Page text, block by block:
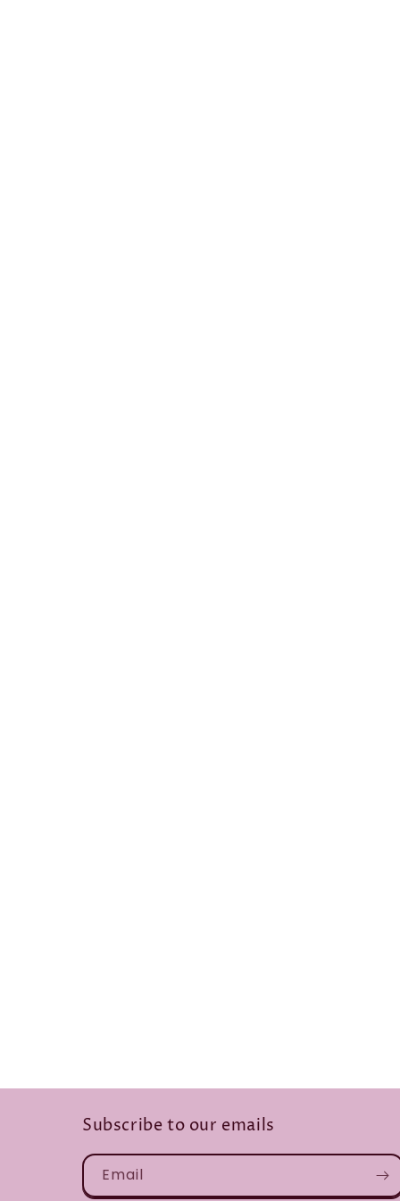
Subscribe to our emails
Email